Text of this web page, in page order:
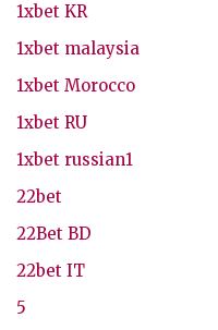
1xbet KR
1xbet malaysia
1xbet Morocco
1xbet RU
1xbet russian1
22bet
22Bet BD
22bet IT
5